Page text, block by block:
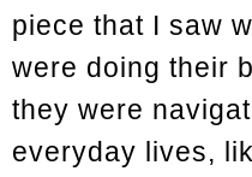
piece that I saw
were doing their
they were
everyday lives,